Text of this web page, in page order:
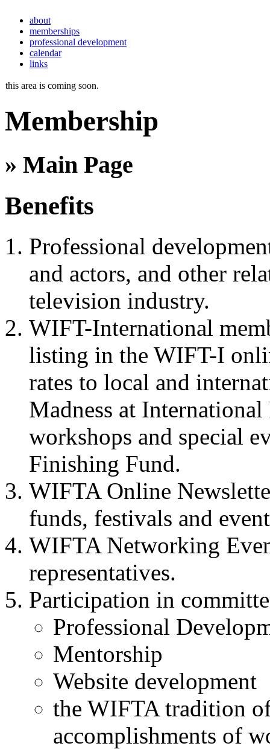
about
memberships
professional development
calendar
links
this area is coming soon.
Membership
» Main Page
Benefits
Professional
and actors, and other
television industry.
WIFT-International
listing in the WIFT-I
rates to local and
Madness at
workshops and special
Finishing Fund.
WIFTAOnline
funds, festivals and
WIFTANetworking
representatives.
Participation in
Professional
Mentorship
Website development
the WIFTAtradition
accomplishments of